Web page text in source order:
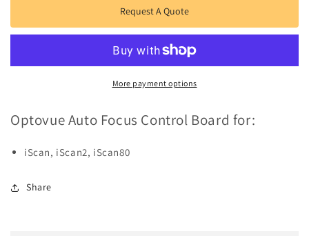
Board
Control
Board
Request A Quote
More payment options
Optovue Auto Focus Control Board for:
iScan, iScan2, iScan80
Share